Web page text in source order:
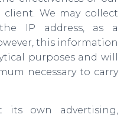
We may collect
IP address, as a
this information
purposes and will
necessary to carry
its own advertising,